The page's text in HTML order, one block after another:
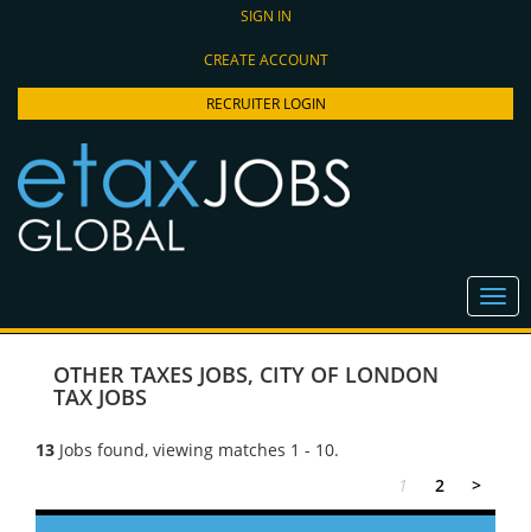
SIGN IN
CREATE ACCOUNT
RECRUITER LOGIN
OTHER TAXES JOBS, CITY OF LONDON
TAX JOBS
13 Jobs found, viewing matches 1 - 10.
1
2 >